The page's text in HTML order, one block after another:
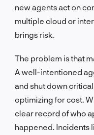
new agents act on
multiple cloud or
brings risk.
The problem is that
A well-intentioned
and shut down
optimizing for cost.
clear record of who
happened. Incidents